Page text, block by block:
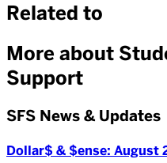
Related to
More about
Support
SFS News & Updates
Dollar$ & $ense: August